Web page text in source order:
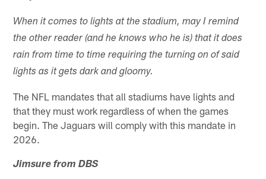
When it comes to lights at the stadium, may I remind
the other reader (and he knows who he is) that it does
rain from time to time requiring the turning on of said
lights as it gets dark and gloomy.
The NFL mandates that all stadiums have lights and
that they must work regardless of when the games
begin. The Jaguars will comply with this mandate in
2026.
Jimsure from DBS